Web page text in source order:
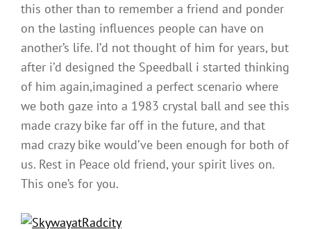
this other than to remember a friend and ponder
on the lasting influences people can have on
another’s life. I’d not thought of him for years, but
after i’d designed the Speedball i started thinking
of him again,imagined a perfect scenario where
we both gaze into a 1983 crystal ball and see this
made crazy bike far off in the future, and that
mad crazy bike would’ve been enough for both of
us. Rest in Peace old friend, your spirit lives on.
This one’s for you.